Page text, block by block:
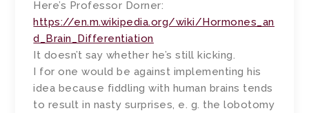
Here’s Professor Dorner:
https://en.m.wikipedia.org/wiki/Hormones_an
d_Brain_Differentiation
It doesn’t say whether he’s still kicking.
I for one would be against implementing his
idea because fiddling with human brains tends
to result in nasty surprises, e. g. the lobotomy